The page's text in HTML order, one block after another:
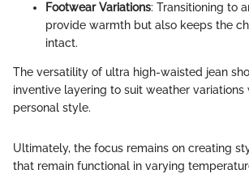
Footwear Variations: Transitioning to
provide warmth but also keeps the
intact.
The versatility of ultra high-waisted jean
inventive layering to suit weather variations
personal style.
Ultimately, the focus remains on creating
that remain functional in varying